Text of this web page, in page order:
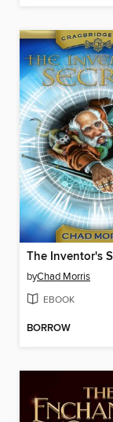
The Inventor's
byChad Morris
EBOOK
BORROW